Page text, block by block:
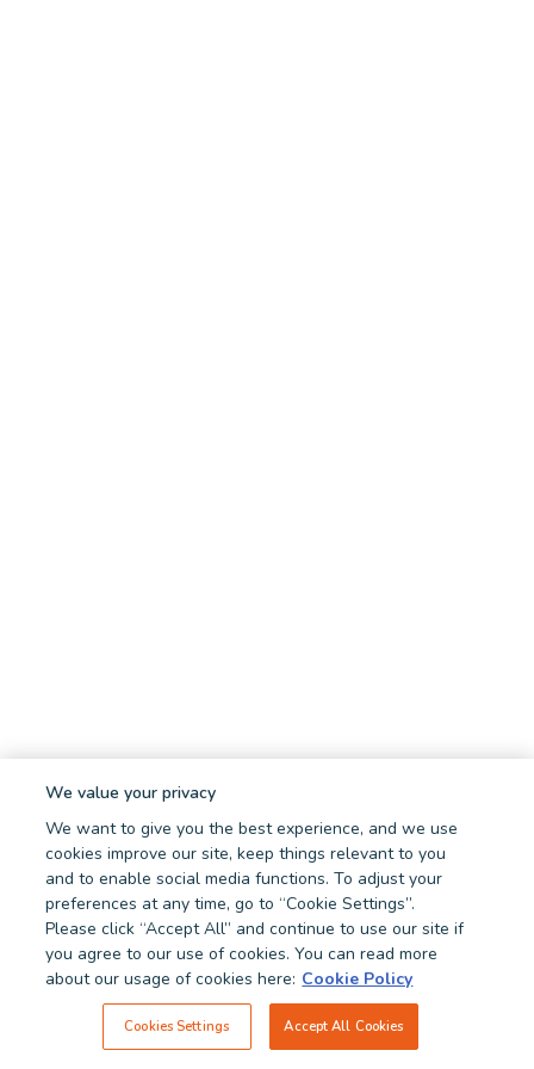
We value your privacy
We want to give you the best experience, and we use
cookies improve our site, keep things relevant to you
and to enable social media functions. To adjust your
preferences at any time, go to “Cookie Settings”.
Please click “Accept All” and continue to use our site if
you agree to our use of cookies. You can read more
about our usage of cookies here: Cookie Policy
Cookies Settings Accept All Cookies